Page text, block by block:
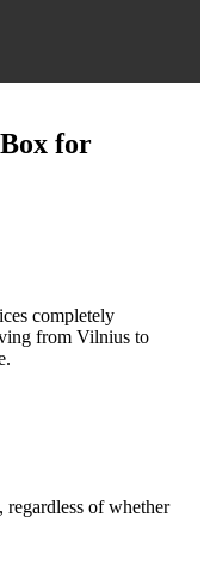
for
completely
from Vilnius to
regardless of whether